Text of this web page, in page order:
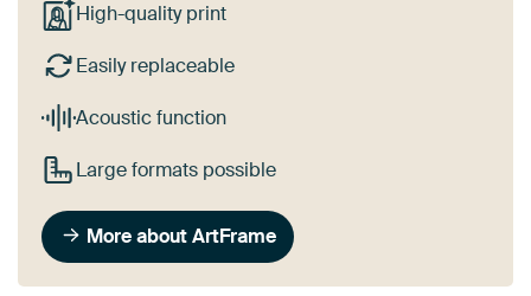
High-quality print
Easily replaceable
Acoustic function
Large formats possible
More about ArtFrame